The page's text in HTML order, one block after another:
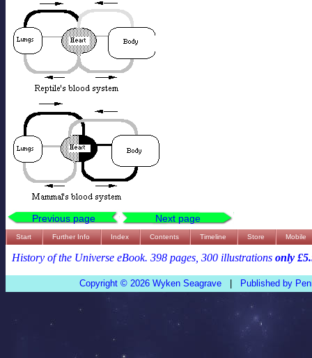
Previous page Next page
Start Further Info Index Contents Timeline Store Mobile
History of the Universe eBook. 398 pages, 300 illustrationsonly
Copyright © 2026 Wyken Seagrave| Published by